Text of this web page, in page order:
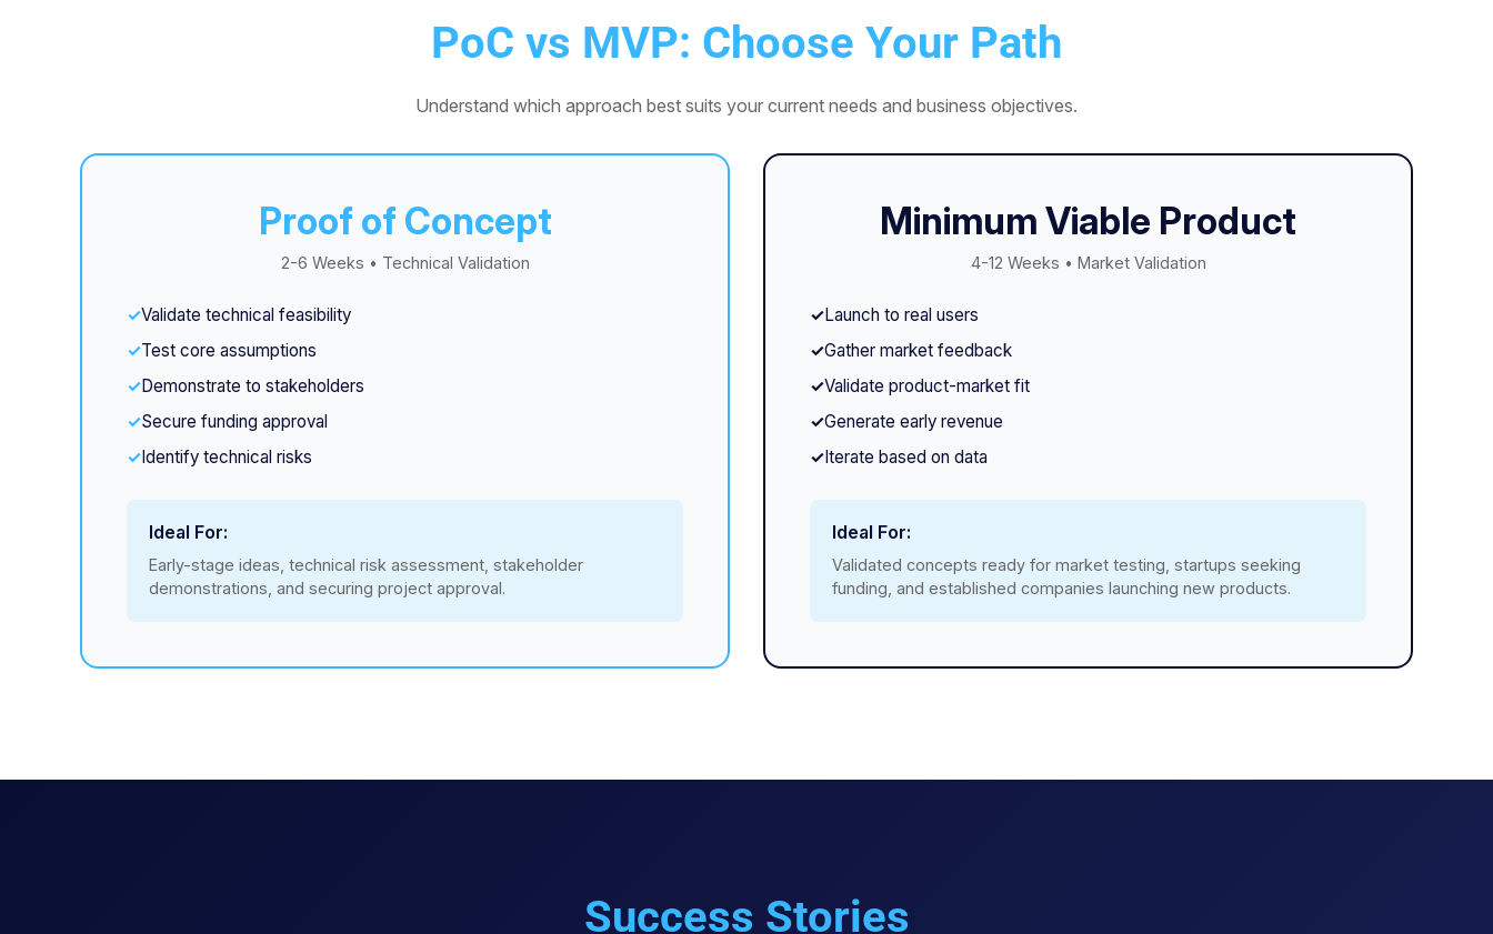
PoC vs MVP: Choose Your Path
Understand which approach best suits your current needs and business objectives.
Proof of Concept
2-6 Weeks • Technical Validation
Validate technical feasibility
Test core assumptions
Demonstrate to stakeholders
Secure funding approval
Identify technical risks
Ideal For:
Early-stage ideas, technical risk assessment, stakeholder
demonstrations, and securing project approval.
Minimum Viable Product
4-12 Weeks • Market Validation
Launch to real users
Gather market feedback
Validate product-market fit
Generate early revenue
Iterate based on data
Ideal For:
Validated concepts ready for market testing, startups seeking
funding, and established companies launching new products.
Success Stories